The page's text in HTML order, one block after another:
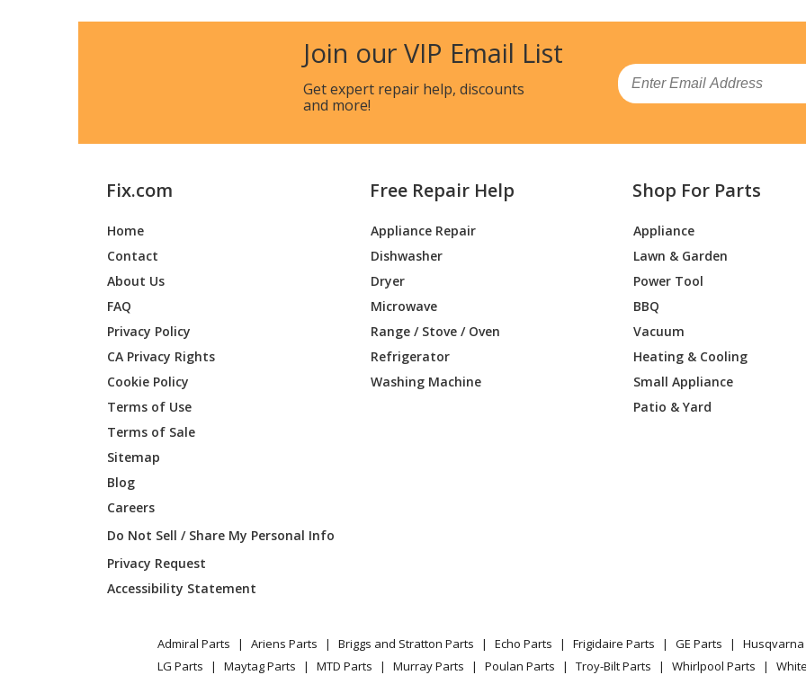
General Electric GBE21DGKJRWW Refrigerator
GBE21DGKLRBB Refrigerator - Refrigerator
GBE21DGKLRWW Refrigerator - Bottom-Mount Refrirator
General Electric GBE21DGKNRWW Refrigerator - Bottom-Mount Refrirator
General Electric GBE21DGKTRBB Refrigerator - Ge Refrigerator
General Electric GBE21DGKTRWW Refrigerator - Refrigerator
General Electric Refrigerator - Refrigerator
General Electric GBE21DGKURWW Refrigerator - Refrigerator
General Electric Refrigerator - Ge® Energy Star® 21.0
General Electric
General Electric
General Electric
General Electric GBE21DSKFRSS Refrigerator
Join our VIP Email List
Get expert repair help, discounts
and more!
Email
Fix.com
Home
Contact
About Us
FAQ
Privacy Policy
CA Privacy Rights
Cookie Policy
Terms of Use
Terms of Sale
Sitemap
Blog
Careers
Do Not Sell / Share My Personal Info
Privacy Request
Accessibility Statement
Free Repair Help
Appliance Repair
Dishwasher
Dryer
Microwave
Range / Stove / Oven
Refrigerator
Washing Machine
Shop For Parts
Appliance
Lawn & Garden
Power Tool
BBQ
Vacuum
Heating & Cooling
Small Appliance
Patio & Yard
Admiral Parts Ariens Parts Briggs and Stratton Parts Echo Parts Frigidaire Parts GE Parts Husqvarna
LG Parts
Maytag Parts MTD Parts Murray Parts Poulan Parts Troy-Bilt Parts Whirlpool Parts